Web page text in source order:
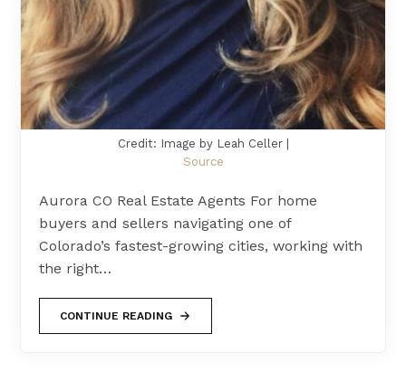
Credit: Image by Leah Celler |
Source
Aurora CO Real Estate Agents For home
buyers and sellers navigating one of
Colorado’s fastest-growing cities, working with
the right…
CONTINUE READING